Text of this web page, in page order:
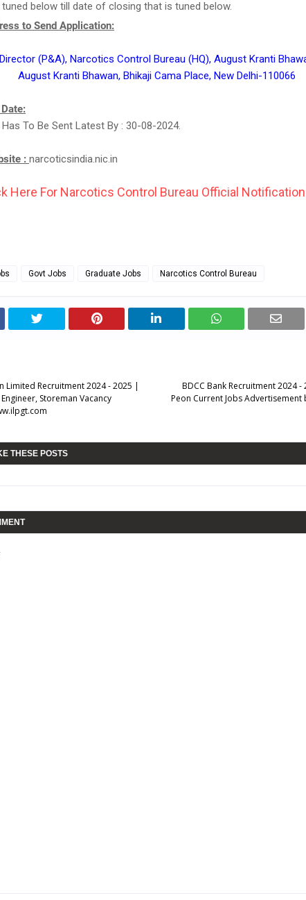
below till date of closing that is tuned below.
to Send Application:
(P&A), Narcotics Control Bureau (HQ), August Kranti
August Kranti Bhawan, Bhikaji Cama Place, New Delhi-110066
To Be Sent Latest By : 30-08-2024.
: narcoticsindia.nic.in
Here For Narcotics Control Bureau Official
Govt Jobs Graduate Jobs Narcotics Control Bureau
BDCC Bank Recruitment 2024
Peon Current Jobs
Limited Recruitment 2024 - 2025 |
Engineer, Storeman Vacancy
THESE POSTS